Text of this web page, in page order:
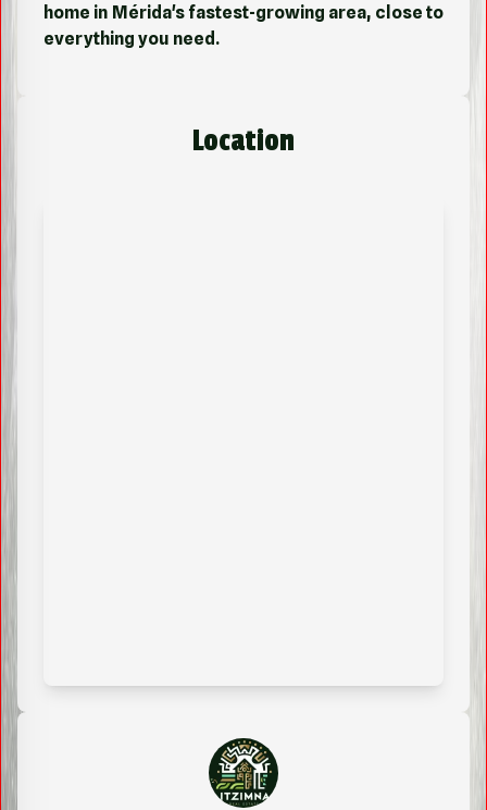
home in Mérida's fastest-growing area, close to
everything you need.
Location